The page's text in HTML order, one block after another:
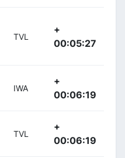
TVL
+
00:05:27
IWA
+
00:06:19
TVL
+
00:06:19